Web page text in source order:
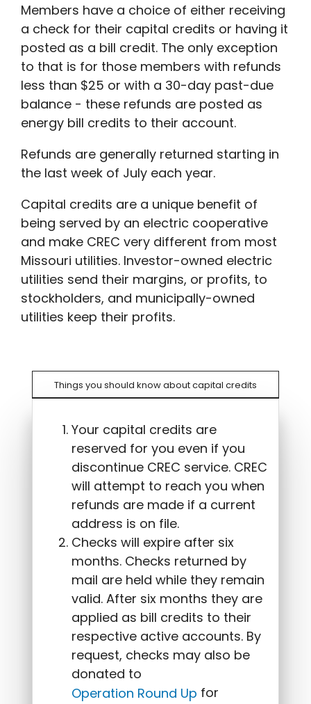
Members have a choice of either receiving
a check for their capital credits or having it
posted as a bill credit. The only exception
to that is for those members with refunds
less than $25 or with a 30-day past-due
balance - these refunds are posted as
energy bill credits to their account.
Refunds are generally returned starting in
the last week of July each year.
Capital credits are a unique benefit of
being served by an electric cooperative
and make CREC very different from most
Missouri utilities. Investor-owned electric
utilities send their margins, or profits, to
stockholders, and municipally-owned
utilities keep their profits.
Things you should know about capital credits
Your capital credits are
reserved for you even if you
discontinue CREC service. CREC
will attempt to reach you when
refunds are made if a current
address is on file.
Checks will expire after six
months. Checks returned by
mail are held while they remain
valid. After six months they are
applied as bill credits to their
respective active accounts. By
request, checks may also be
donated to
Operation Round Up for